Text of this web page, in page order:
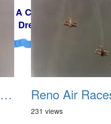
Reno Air Races 1980 003
231 views